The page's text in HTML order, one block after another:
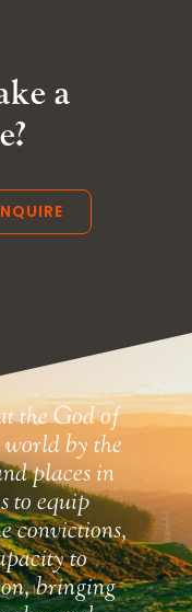
a
the God of
by the
places in
to equip
convictions,
to
bringing